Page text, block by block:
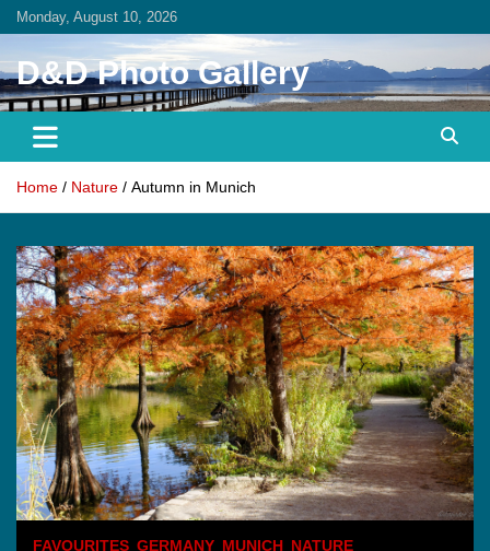
Skip
Monday, August 10, 2026
D&D Photo Gallery
Home Nature Autumn in Munich
FAVOURITES GERMANY MUNICH NATURE